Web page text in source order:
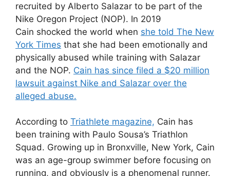
recruited by Alberto Salazar to be part of the
Nike Oregon Project (NOP). In 2019
Cain shocked the world when she told The New
York Times that she had been emotionally and
physically abused while training with Salazar
and the NOP. Cain has since filed a $20 million
lawsuit against Nike and Salazar over the
alleged abuse.
According to Triathlete magazine, Cain has
been training with Paulo Sousa’s Triathlon
Squad. Growing up in Bronxville, New York, Cain
was an age-group swimmer before focusing on
running, and obviously is a phenomenal runner.